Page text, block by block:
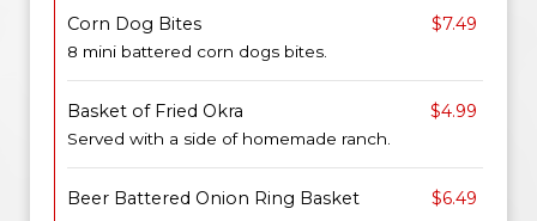
Corn Dog Bites $7.49
8 mini battered corn dogs bites.
Basket of Fried Okra $4.99
Served with a side of homemade ranch.
Beer Battered Onion Ring Basket $6.49